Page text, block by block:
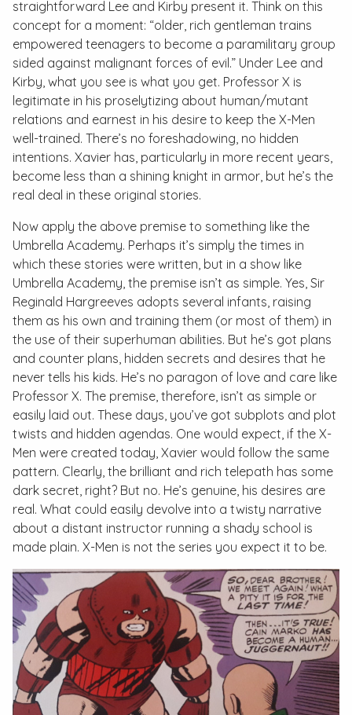
straightforward Lee and Kirby present it. Think on this
concept for a moment: “older, rich gentleman trains
empowered teenagers to become a paramilitary group
sided against malignant forces of evil.” Under Lee and
Kirby, what you see is what you get. Professor X is
legitimate in his proselytizing about human/mutant
relations and earnest in his desire to keep the X-Men
well-trained. There’s no foreshadowing, no hidden
intentions. Xavier has, particularly in more recent years,
become less than a shining knight in armor, but he’s the
real deal in these original stories.
Now apply the above premise to something like the
Umbrella Academy. Perhaps it’s simply the times in
which these stories were written, but in a show like
Umbrella Academy , the premise isn’t as simple. Yes, Sir
Reginald Hargreeves adopts several infants, raising
them as his own and training them (or most of them) in
the use of their superhuman abilities. But he’s got plans
and counter plans, hidden secrets and desires that he
never tells his kids. He’s no paragon of love and care like
Professor X. The premise, therefore, isn’t as simple or
easily laid out. These days, you’ve got subplots and plot
twists and hidden agendas. One would expect, if the X-
Men were created today, Xavier would follow the same
pattern. Clearly, the brilliant and rich telepath has some
dark secret, right? But no. He’s genuine, his desires are
real. What could easily devolve into a twisty narrative
about a distant instructor running a shady school is
made plain. X-Men is not the series you expect it to be.